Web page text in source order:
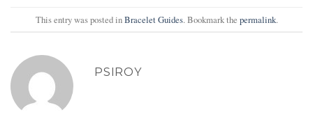
This entry was posted inBracelet Guides. Bookmark the permalink.
PSIROY